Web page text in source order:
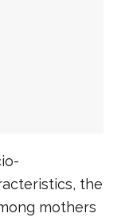
the
mothers